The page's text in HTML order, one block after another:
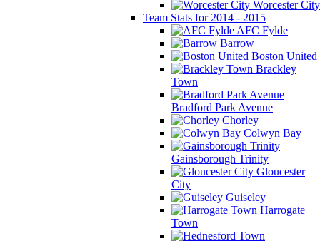
Worcester City
Team Stats for 2014 - 2015
AFC Fylde
Barrow
Boston United
Brackley
Town
Bradford Park Avenue
Chorley
Colwyn Bay
Gainsborough Trinity
Gloucester
City
Guiseley
Harrogate
Town